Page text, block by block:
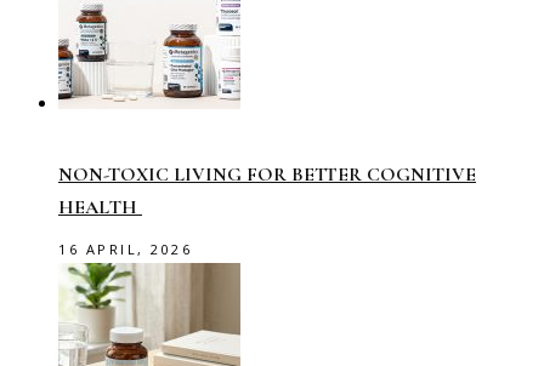
NON-TOXIC LIVING FOR BETTER COGNITIVE
HEALTH
16 APRIL, 2026